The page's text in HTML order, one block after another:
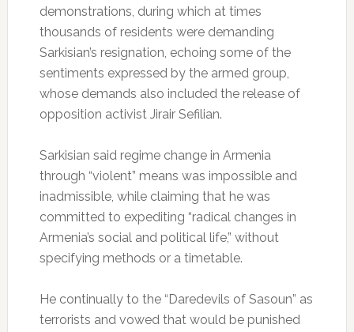
demonstrations, during which at times
thousands of residents were demanding
Sarkisian’s resignation, echoing some of the
sentiments expressed by the armed group,
whose demands also included the release of
opposition activist Jirair Sefilian.
Sarkisian said regime change in Armenia
through “violent” means was impossible and
inadmissible, while claiming that he was
committed to expediting “radical changes in
Armenia’s social and political life,” without
specifying methods or a timetable.
He continually to the “Daredevils of Sasoun” as
terrorists and vowed that would be punished